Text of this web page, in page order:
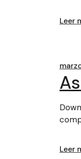
Leer
Leer